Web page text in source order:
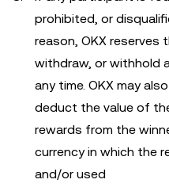
prohibited, or
reason, OKX
withdraw, or withhold
any time. OKX may
deduct the value of
rewards from the
currency in which the
and/or used